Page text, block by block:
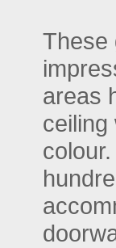
These
areas
ceiling